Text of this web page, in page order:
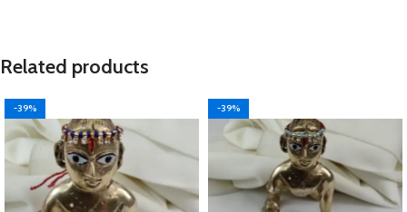
Related products
-39% -39%